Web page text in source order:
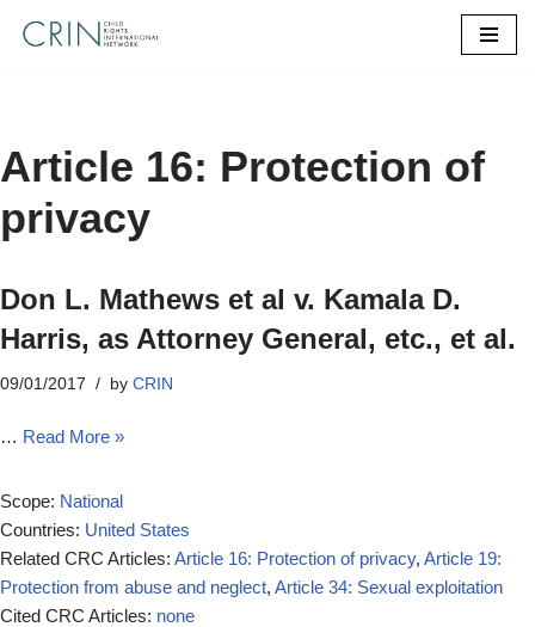
Article 16: Protection of
privacy
Don L. Mathews et al v. Kamala D.
Harris, as Attorney General, etc., et al.
09/01/2017 by CRIN
… Read More »
Scope: National
Countries: United States
Related CRC Articles: Article 16: Protection of privacy, Article 19:
Protection from abuse and neglect, Article 34: Sexual exploitation
Cited CRC Articles: none